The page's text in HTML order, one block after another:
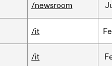
/newsroom
/it
/it